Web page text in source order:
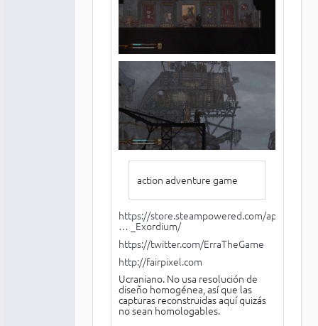
action adventure game
https://store.steampowered.com/app/1224
… _Exordium/
https://twitter.com/ErraTheGame
http://fairpixel.com
Ucraniano. No usa resolución de
diseño homogénea, así que las
capturas reconstruidas aquí quizás
no sean homologables.